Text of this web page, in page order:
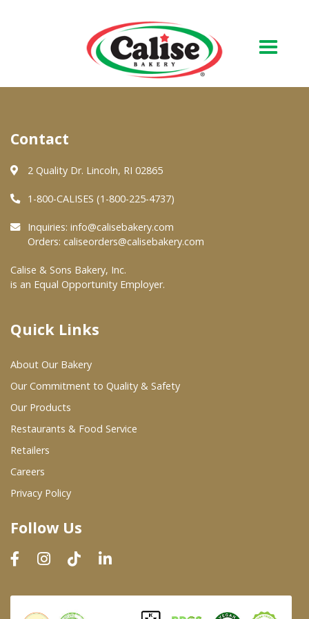
About Us
Quality & Safety
FAQs
At Your Grocer
Where To Buy
Wholesale Partners
Restaurants & Food Service
Wholesale Product List
Dairy & Refrigerated Section
Prepared Foods
In-Store Bakery
Contact
2 Quality Dr. Lincoln, RI 02865
1-800-CALISES (1-800-225-4737)
Inquiries: info@calisebakery.com
Orders: caliseorders@calisebakery.com
Calise & Sons Bakery, Inc.
is an Equal Opportunity Employer.
Quick Links
About Our Bakery
Our Commitment to Quality & Safety
Our Products
Restaurants & Food Service
Retailers
Careers
Privacy Policy
Follow Us